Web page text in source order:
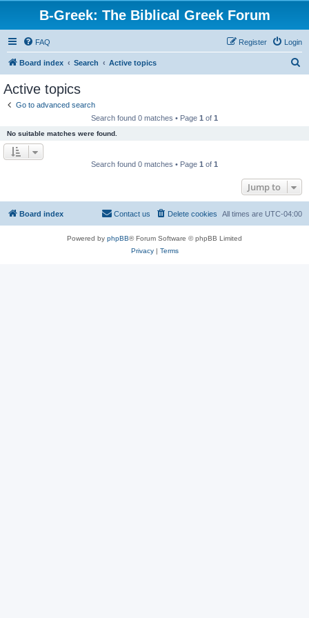
B-Greek: The Biblical Greek Forum
FAQ Login
Register
Board index Search Active topics
Active topics
Go to advanced search
Search found 0 matches • Page 1 of 1
No suitable matches were found.
Search found 0 matches • Page 1 of 1
Jump to
Board index All times are UTC-04:00
Delete cookies
Contact us
Powered by phpBB® Forum Software © phpBB Limited
Privacy| Terms